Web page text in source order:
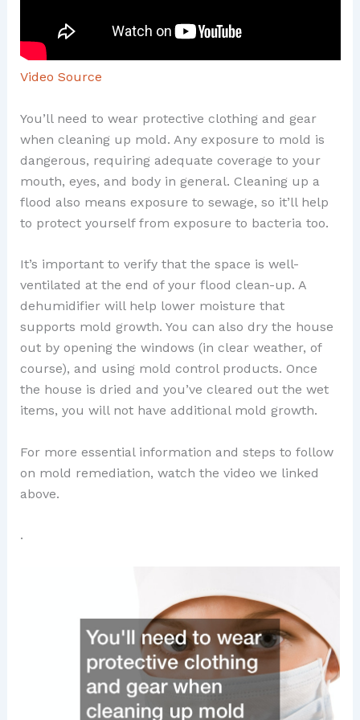
Video Source
You’ll need to wear protective clothing and gear
when cleaning up mold. Any exposure to mold is
dangerous, requiring adequate coverage to your
mouth, eyes, and body in general. Cleaning up a
flood also means exposure to sewage, so it’ll help
to protect yourself from exposure to bacteria too.
It’s important to verify that the space is well-
ventilated at the end of your flood clean-up. A
dehumidifier will help lower moisture that
supports mold growth. You can also dry the house
out by opening the windows (in clear weather, of
course), and using mold control products. Once
the house is dried and you’ve cleared out the wet
items, you will not have additional mold growth.
For more essential information and steps to follow
on mold remediation, watch the video we linked
above.
.